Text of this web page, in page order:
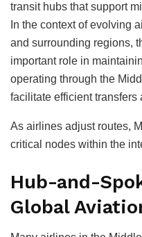
transit hubs that support
In the context of evolving
and surrounding regions,
important role in
operating through the
facilitate efficient
As airlines adjust routes,
critical nodes within the
Hub-and-
Global